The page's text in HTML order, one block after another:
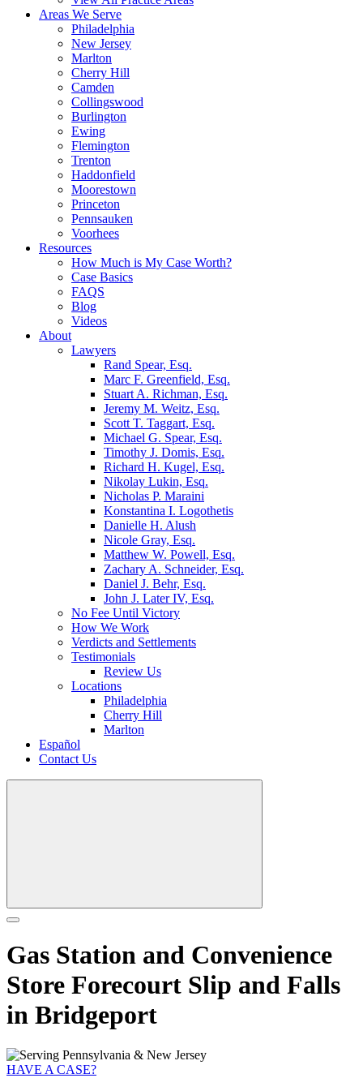
Areas We Serve
Philadelphia
New Jersey
Marlton
Cherry Hill
Camden
Collingswood
Burlington
Ewing
Flemington
Trenton
Haddonfield
Moorestown
Princeton
Pennsauken
Voorhees
Resources
How Much is My Case Worth?
Case Basics
FAQS
Blog
Videos
About
Lawyers
Rand Spear, Esq.
Marc F. Greenfield, Esq.
Stuart A. Richman, Esq.
Jeremy M. Weitz, Esq.
Scott T. Taggart, Esq.
Michael G. Spear, Esq.
Timothy J. Domis, Esq.
Richard H. Kugel, Esq.
Nikolay Lukin, Esq.
Nicholas P. Maraini
Konstantina I. Logothetis
Danielle H. Alush
Nicole Gray, Esq.
Matthew W. Powell, Esq.
Zachary A. Schneider, Esq.
Daniel J. Behr, Esq.
John J. Later IV, Esq.
No Fee Until Victory
How We Work
Verdicts and Settlements
Testimonials
Review Us
Locations
Philadelphia
Cherry Hill
Marlton
Español
Contact Us
Gas Station and Convenience
Store Forecourt Slip and Falls
in Bridgeport
HAVE A CASE?